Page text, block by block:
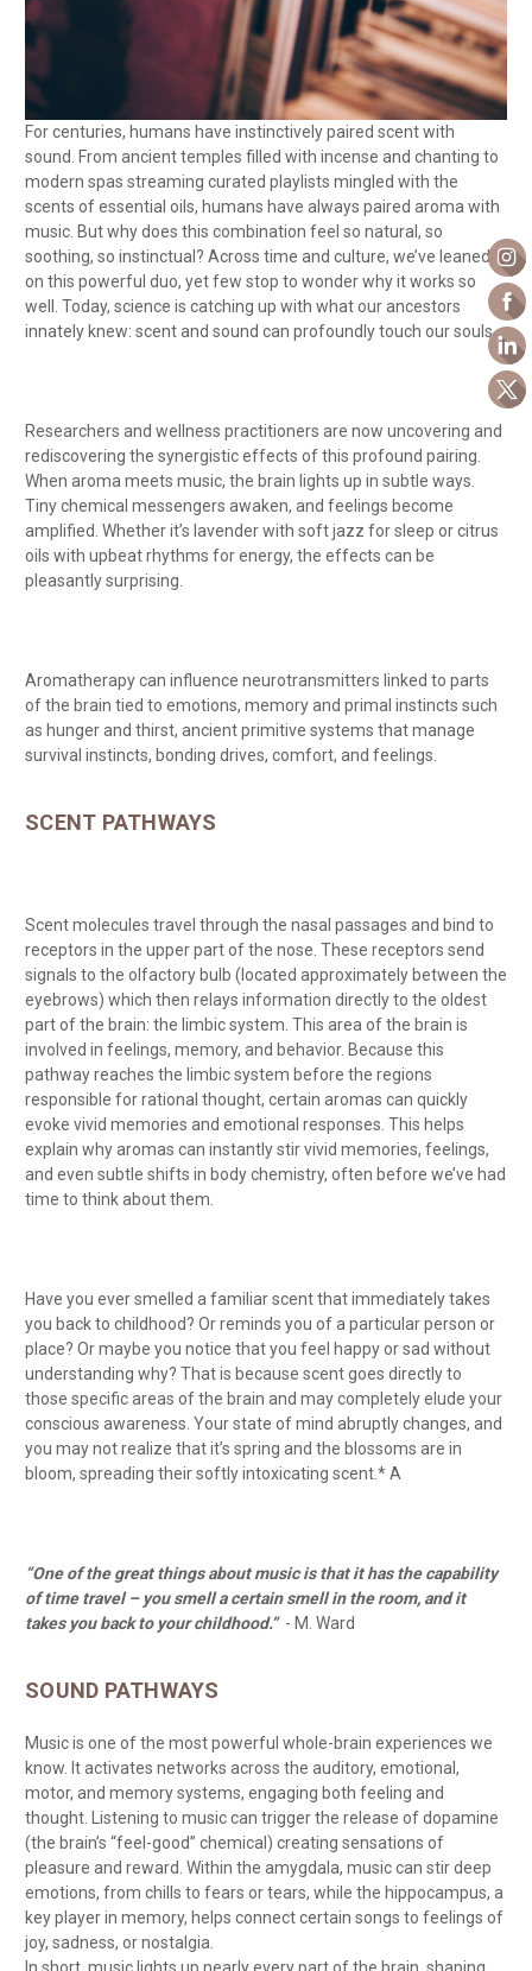
For centuries, humans have instinctively paired scent with
sound. From ancient temples filled with incense and chanting to
modern spas streaming curated playlists mingled with the
scents of essential oils, humans have always paired aroma with
music. But why does this combination feel so natural, so
soothing, so instinctual? Across time and culture, we’ve leaned
on this powerful duo, yet few stop to wonder why it works so
well. Today, science is catching up with what our ancestors
innately knew: scent and sound can profoundly touch our souls.
Researchers and wellness practitioners are now uncovering and
rediscovering the synergistic effects of this profound pairing.
When aroma meets music, the brain lights up in subtle ways.
Tiny chemical messengers awaken, and feelings become
amplified. Whether it’s lavender with soft jazz for sleep or citrus
oils with upbeat rhythms for energy, the effects can be
pleasantly surprising.
Aromatherapy can influence neurotransmitters linked to parts
of the brain tied to emotions, memory and primal instincts such
as hunger and thirst, ancient primitive systems that manage
survival instincts, bonding drives, comfort, and feelings.
SCENT PATHWAYS
Scent molecules travel through the nasal passages and bind to
receptors in the upper part of the nose. These receptors send
signals to the olfactory bulb (located approximately between the
eyebrows) which then relays information directly to the oldest
part of the brain: the limbic system. This area of the brain is
involved in feelings, memory, and behavior. Because this
pathway reaches the limbic system before the regions
responsible for rational thought, certain aromas can quickly
evoke vivid memories and emotional responses. This helps
explain why aromas can instantly stir vivid memories, feelings,
and even subtle shifts in body chemistry, often before we’ve had
time to think about them.
Have you ever smelled a familiar scent that immediately takes
you back to childhood? Or reminds you of a particular person or
place? Or maybe you notice that you feel happy or sad without
understanding why? That is because scent goes directly to
those specific areas of the brain and may completely elude your
conscious awareness. Your state of mind abruptly changes, and
you may not realize that it’s spring and the blossoms are in
bloom, spreading their softly intoxicating scent.* A
“One of the great things about music is that it has the capability
of time travel – you smell a certain smell in the room, and it
takes you back to your childhood.” - M. Ward
SOUND PATHWAYS
Music is one of the most powerful whole-brain experiences we
know. It activates networks across the auditory, emotional,
motor, and memory systems, engaging both feeling and
thought. Listening to music can trigger the release of dopamine
(the brain’s “feel-good” chemical) creating sensations of
pleasure and reward. Within the amygdala, music can stir deep
emotions, from chills to fears or tears, while the hippocampus, a
key player in memory, helps connect certain songs to feelings of
joy, sadness, or nostalgia.
In short, music lights up nearly every part of the brain, shaping